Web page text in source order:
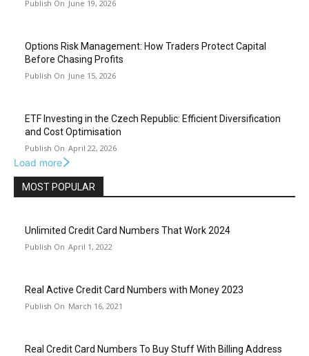
June 19, 2026
Options Risk Management: How Traders Protect Capital
Before Chasing Profits
June 15, 2026
ETF Investing in the Czech Republic: Efficient Diversification
and Cost Optimisation
April 22, 2026
Load more
MOST POPULAR
Unlimited Credit Card Numbers That Work 2024
April 1, 2022
Real Active Credit Card Numbers with Money 2023
March 16, 2021
Real Credit Card Numbers To Buy Stuff With Billing Address